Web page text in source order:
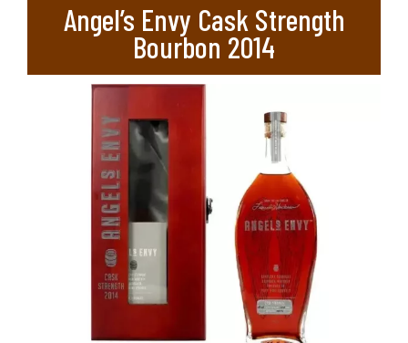
Angel’s Envy Cask Strength
Bourbon 2014